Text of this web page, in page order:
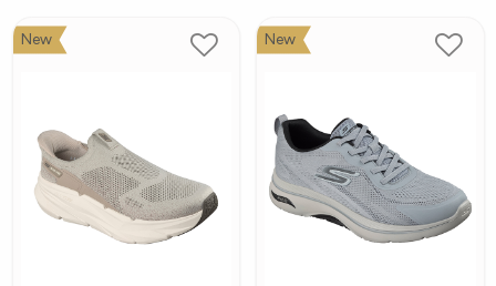
New New